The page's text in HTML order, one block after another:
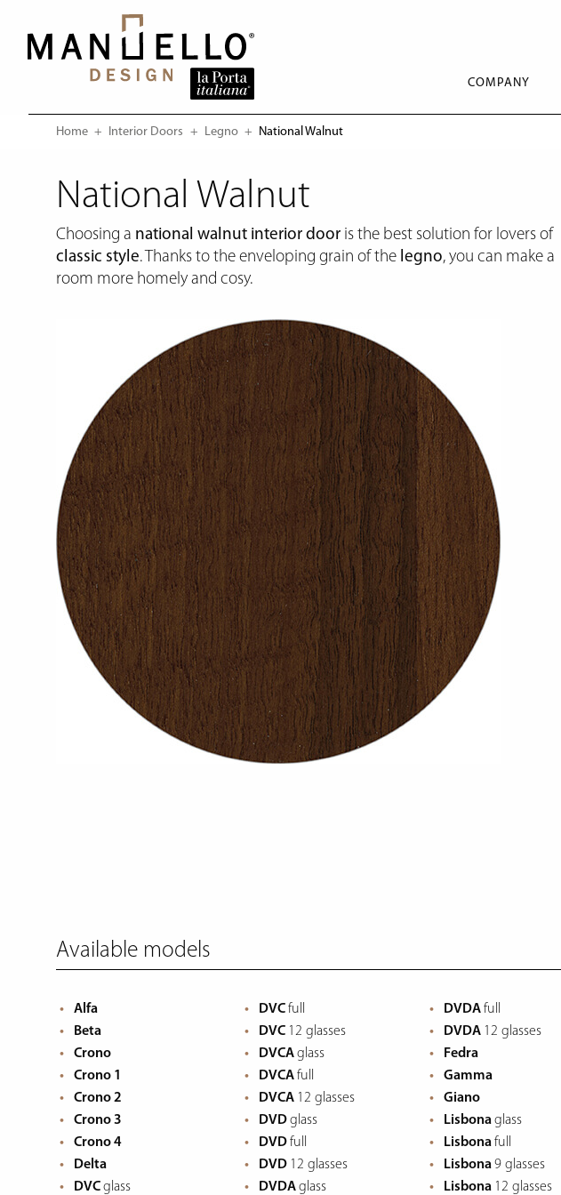
COMPANY
Home Interior Doors Legno Current:
National Walnut
National Walnut
Choosing a national walnut interior door is the best solution for lovers of
classic style. Thanks to the enveloping grain of the legno, you can make a
room more homely and cosy.
Available models
Alfa
Beta
Crono
Crono 1
Crono 2
Crono 3
Crono 4
Delta
DVCglass
DVCfull
DVC 12 glasses
DVCAglass
DVCAfull
DVCA 12 glasses
DVDglass
DVDfull
DVD 12 glasses
DVDAglass
DVDAfull
DVDA 12 glasses
Fedra
Gamma
Giano
Lisbonaglass
Lisbonafull
Lisbona9 glasses
Lisbona 12 glasses